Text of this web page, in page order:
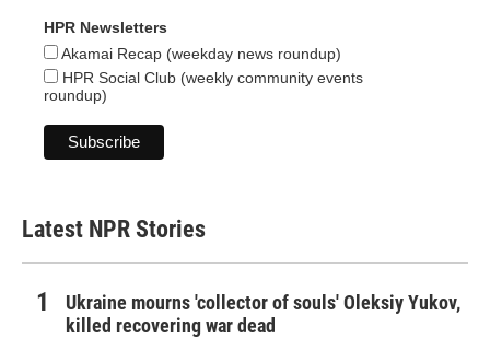
HPR Newsletters
Akamai Recap (weekday news roundup)
HPR Social Club (weekly community events
roundup)
Latest NPR Stories
Ukraine mourns 'collector of souls' Oleksiy Yukov,
killed recovering war dead